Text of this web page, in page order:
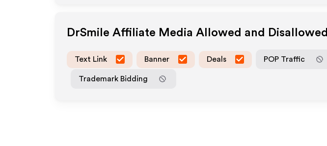
DrSmile Affiliate Media Allowed and Disallowed
Text Link Banner Deals POP Traffic
Trademark Bidding